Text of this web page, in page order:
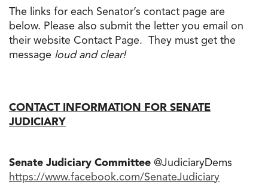
The links for each Senator’s contact page are
below. Please also submit the letter you email on
their website Contact Page. They must get the
message loud and clear!
CONTACT INFORMATION FOR SENATE
JUDICIARY
Senate Judiciary Committee @JudiciaryDems
https://www.facebook.com/SenateJudiciary